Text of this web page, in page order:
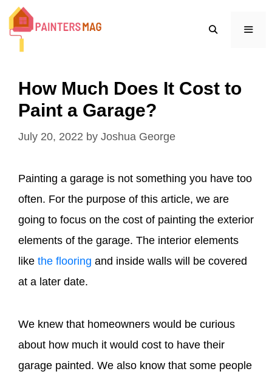
Skip
content
How Much Does It Cost to
Paint a Garage?
July 20, 2022 by Joshua George
Painting a garage is not something you have too
often. For the purpose of this article, we are
going to focus on the cost of painting the exterior
elements of the garage. The interior elements
like the flooring and inside walls will be covered
at a later date.
We knew that homeowners would be curious
about how much it would cost to have their
garage painted. We also know that some people